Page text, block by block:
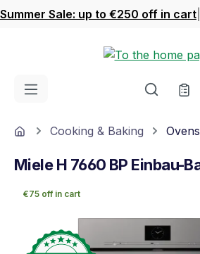
Skip to main content
Summer Sale: up to €250 off in cart
HomeCooking & Baking Ovens
€75 off in cart